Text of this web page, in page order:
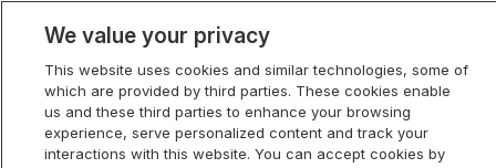
We value your privacy
This website uses cookies and similar technologies, some of
which are provided by third parties. These cookies enable
us and these third parties to enhance your browsing
experience, serve personalized content and track your
interactions with this website. You can accept cookies by